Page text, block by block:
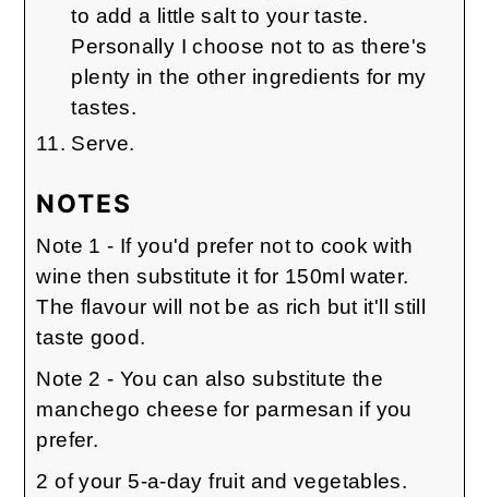
to add a little salt to your taste.
Personally I choose not to as there's
plenty in the other ingredients for my
tastes.
Serve.
NOTES
Note 1 - If you'd prefer not to cook with
wine then substitute it for 150ml water.
The flavour will not be as rich but it'll still
taste good.
Note 2 - You can also substitute the
manchego cheese for parmesan if you
prefer.
2 of your 5-a-day fruit and vegetables.